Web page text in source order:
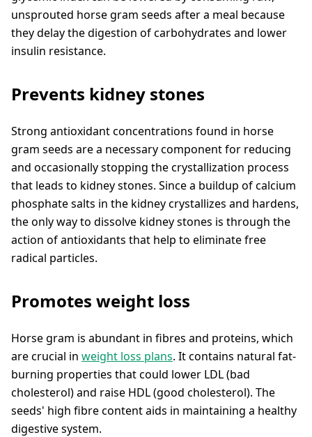
unsprouted horse gram seeds after a meal because
they delay the digestion of carbohydrates and lower
insulin resistance.
Prevents kidney stones
Strong antioxidant concentrations found in horse
gram seeds are a necessary component for reducing
and occasionally stopping the crystallization process
that leads to kidney stones. Since a buildup of calcium
phosphate salts in the kidney crystallizes and hardens,
the only way to dissolve kidney stones is through the
action of antioxidants that help to eliminate free
radical particles.
Promotes weight loss
Horse gram is abundant in fibres and proteins, which
are crucial in weight loss plans. It contains natural fat-
burning properties that could lower LDL (bad
cholesterol) and raise HDL (good cholesterol). The
seeds' high fibre content aids in maintaining a healthy
digestive system.